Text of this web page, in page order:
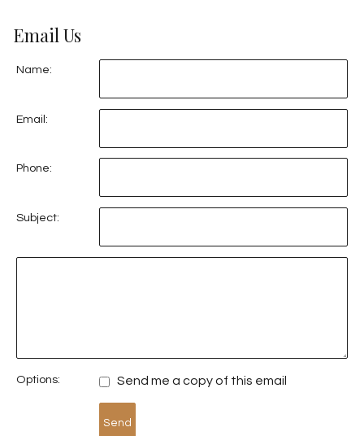
Email Us
Name:
Email:
Phone:
Subject:
Options: Send me a copy of this email